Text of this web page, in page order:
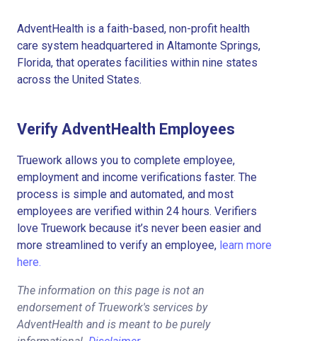
AdventHealth is a faith-based, non-profit health
care system headquartered in Altamonte Springs,
Florida, that operates facilities within nine states
across the United States.
Verify AdventHealth Employees
Truework allows you to complete employee,
employment and income verifications faster. The
process is simple and automated, and most
employees are verified within 24 hours. Verifiers
love Truework because it’s never been easier and
more streamlined to verify an employee, learn more
here.
The information on this page is not an
endorsement of Truework's services by
AdventHealth and is meant to be purely